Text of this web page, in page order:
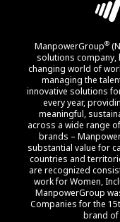
ManpowerGroup®
solutions
changing world of
managing the
innovative solutions
every year,
meaningful,
across a wide range
brands –
substantial value for
countries and
are recognized
work for Women,
ManpowerGroup
Companies for the
brand of